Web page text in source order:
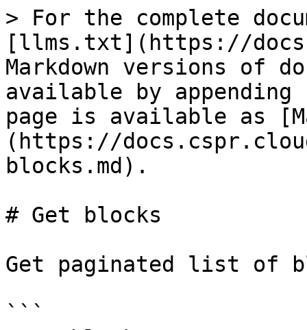
> For the complete
[llms.txt](https://
Markdown versions of
available by
page is available as
(https://
blocks.md).
# Get blocks
Get paginated list of
```